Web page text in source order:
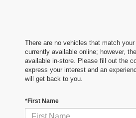
There are no vehicles that match
currently available online; however,
available in-store. Please fill out the
express your interest and an
will get back to you.
*First Name